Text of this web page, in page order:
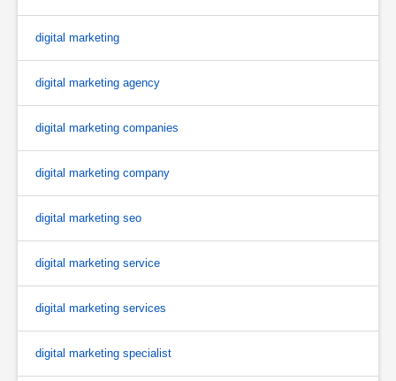
digital marketing
digital marketing agency
digital marketing companies
digital marketing company
digital marketing seo
digital marketing service
digital marketing services
digital marketing specialist